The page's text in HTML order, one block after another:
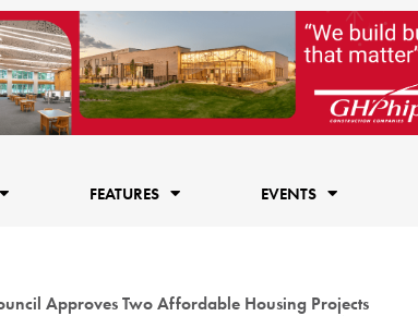
FEATURES EVENTS
Approves Two Affordable Housing Projects